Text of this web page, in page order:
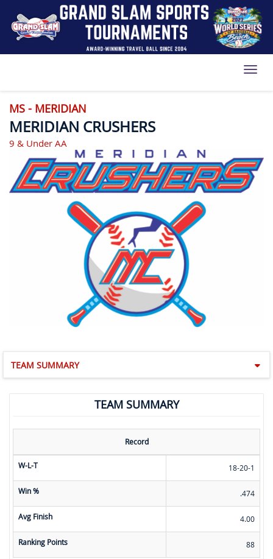
MS - MERIDIAN
MERIDIAN CRUSHERS
9 & Under AA
TEAM SUMMARY
TEAM SUMMARY
Record
W-L-T 18-20-1
Win % .474
Avg Finish 4.00
Ranking Points 88